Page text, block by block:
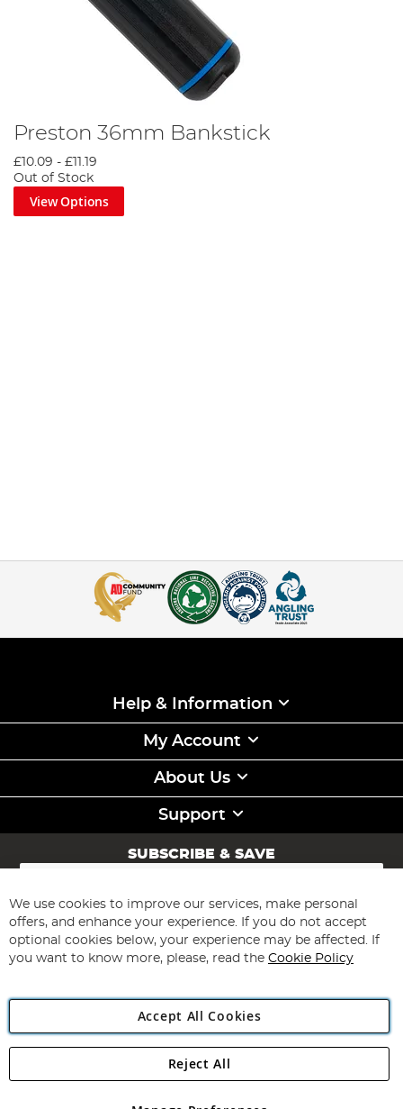
Preston 36mm Bankstick
£10.09 - £11.19
Out of Stock
View Options
Help & Information
My Account
About Us
Support
SUBSCRIBE & SAVE
Sign
for
Our
Newsletter:
Subscribe
Angling Direct Plc
Angling Direct plc, 2D Wendover Road, Rackheath Industrial
We use cookies to improve our services, make personal
offers, and enhance your experience. If you do not accept
optional cookies below, your experience may be affected. If
you want to know more, please, read the Cookie Policy
Accept All Cookies
Reject All